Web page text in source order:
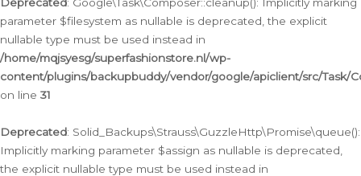
parameter $filesystem as nullable is deprecated, the explicit
nullable type must be used instead in
/home/mqjsyesg/superfashionstore.nl/wp-
content/plugins/backupbuddy/vendor/google/apiclient/src/Task/
on line 31
Deprecated: Solid_Backups\Strauss\GuzzleHttp\Promise\queue():
Implicitly marking parameter $assign as nullable is deprecated,
the explicit nullable type must be used instead in